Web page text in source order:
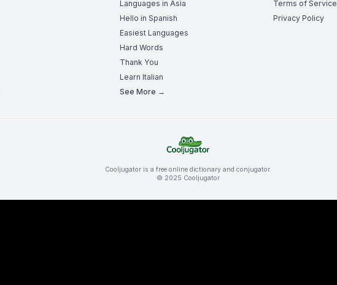
Languages in Asia
Hello in Spanish
Easiest Languages
Hard Words
Thank You
Learn Italian
See More →
Terms of Service
Privacy Policy
Cooljugator is a free online dictionary and conjugator.
© 2025 Cooljugator